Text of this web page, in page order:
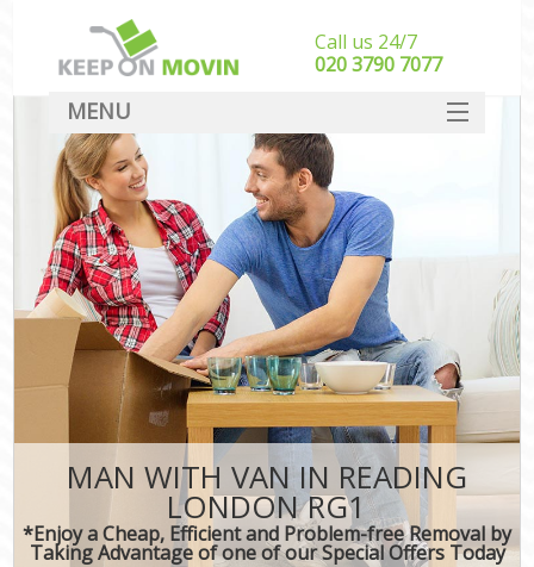
MAN WITH VAN IN READING
LONDON RG1
*Enjoy a Cheap, Efficient and Problem-free Removal by
Taking Advantage of one of our Special Offers Today
Call us 24/7
‎‎020 3790 7077
MENU
SERVICES
HOME
DEALS
FAQ
CONTACT